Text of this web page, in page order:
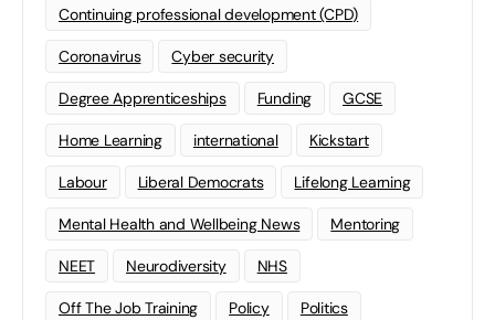
Continuing professional development (CPD)
Coronavirus Cyber security
Degree Apprenticeships Funding GCSE
Home Learning international Kickstart
Labour Liberal Democrats Lifelong Learning
Mental Health and Wellbeing News Mentoring
NEET Neurodiversity NHS
Off The Job Training Policy Politics